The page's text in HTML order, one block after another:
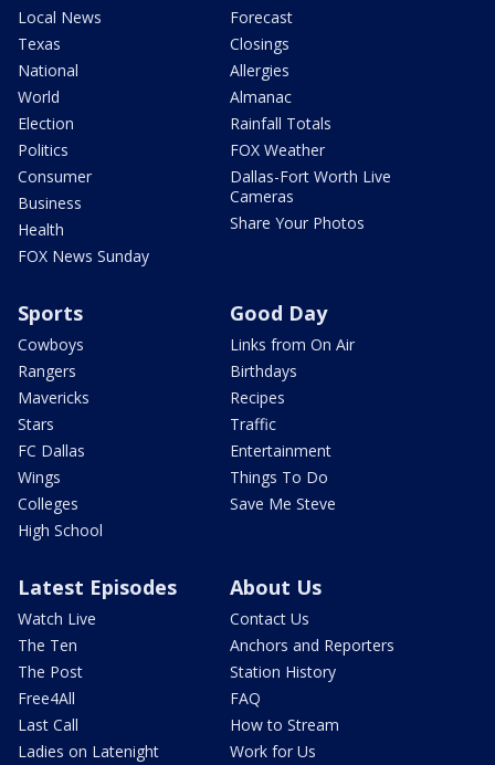
Local News
Texas
National
World
Election
Politics
Consumer
Business
Health
FOX News Sunday
Forecast
Closings
Allergies
Almanac
Rainfall Totals
FOX Weather
Dallas-Fort Worth Live
Cameras
Share Your Photos
Sports
Cowboys
Rangers
Mavericks
Stars
FC Dallas
Wings
Colleges
High School
Good Day
Links from On Air
Birthdays
Recipes
Traffic
Entertainment
Things To Do
Save Me Steve
Latest Episodes
Watch Live
The Ten
The Post
Free4All
Last Call
Ladies on Latenight
About Us
Contact Us
Anchors and Reporters
Station History
FAQ
How to Stream
Work for Us